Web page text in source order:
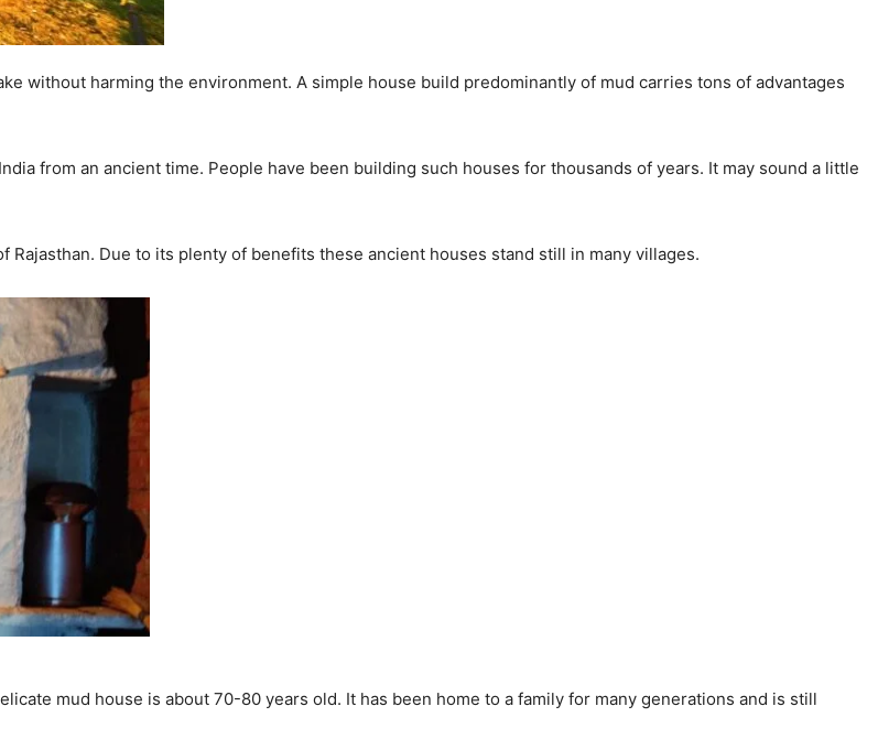
without harming the environment. A simple house build predominantly of mud carries tons of advantages
from an ancient time. People have been building such houses for thousands of years. It may sound a little
Due to its plenty of benefits these ancient houses stand still in many villages.
mud house is about 70-80 years old. It has been home to a family for many generations and is still